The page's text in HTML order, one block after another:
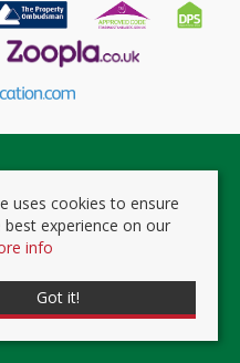
| Powered by Expert Agent
Software
Agent |Properties for Sale by
|Prviacy & Cookie Policy
uses cookies to ensure
experience on our
info
Got it!